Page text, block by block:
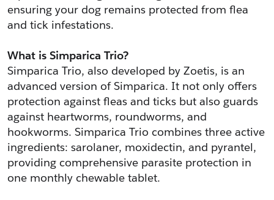
ensuring your dog remains protected from flea
and tick infestations.
What is Simparica Trio?
Simparica Trio, also developed by Zoetis, is an
advanced version of Simparica. It not only offers
protection against fleas and ticks but also guards
against heartworms, roundworms, and
hookworms. Simparica Trio combines three active
ingredients: sarolaner, moxidectin, and pyrantel,
providing comprehensive parasite protection in
one monthly chewable tablet.